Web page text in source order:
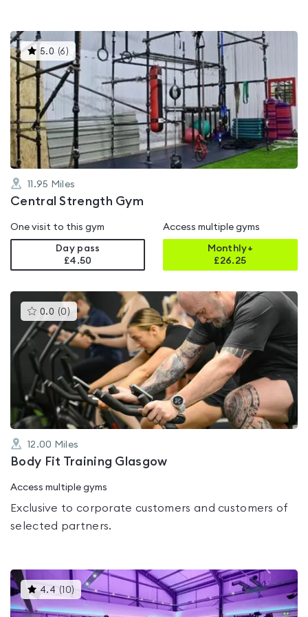
5.0 (6 )This
gyms
is
rated
5.0
out
of
5
11.95 Miles
Central Strength Gym
One visit to this gym
Day pass
£4.50
Access multiple gyms
Monthly+
£26.25
0.0 (0 )This
gyms
rated
0.0
out
of
5
12.00 Miles
Body Fit Training Glasgow
Access multiple gyms
Exclusive to corporate customers and customers of
selected partners.
4.4 ( 10) This
gyms
is
rated